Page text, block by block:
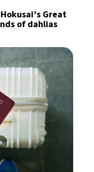
Great
of dahlias